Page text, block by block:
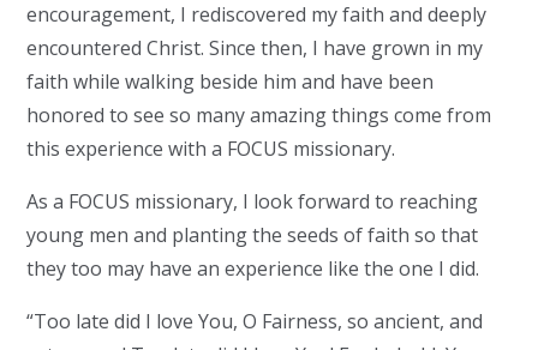
encouragement, I rediscovered my faith and deeply
encountered Christ. Since then, I have grown in my
faith while walking beside him and have been
honored to see so many amazing things come from
this experience with a FOCUS missionary.
As a FOCUS missionary, I look forward to reaching
young men and planting the seeds of faith so that
they too may have an experience like the one I did.
“Too late did I love You, O Fairness, so ancient, and